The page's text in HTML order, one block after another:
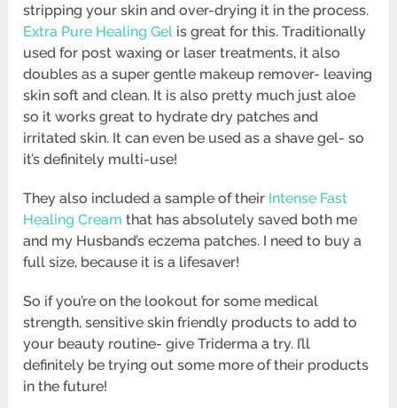
stripping your skin and over-drying it in the process.
Extra Pure Healing Gel is great for this. Traditionally
used for post waxing or laser treatments, it also
doubles as a super gentle makeup remover- leaving
skin soft and clean. It is also pretty much just aloe
so it works great to hydrate dry patches and
irritated skin. It can even be used as a shave gel- so
it’s definitely multi-use!
They also included a sample of their Intense Fast
Healing Cream that has absolutely saved both me
and my Husband’s eczema patches. I need to buy a
full size, because it is a lifesaver!
So if you’re on the lookout for some medical
strength, sensitive skin friendly products to add to
your beauty routine- give Triderma a try. I’ll
definitely be trying out some more of their products
in the future!